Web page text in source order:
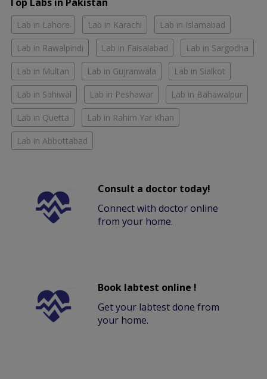
Lab in Lahore Lab in Karachi Lab in Islamabad
Lab in Rawalpindi Lab in Faisalabad Lab in Sargodha
Lab in Multan Lab in Gujranwala Lab in Sialkot
Lab in Sahiwal Lab in Peshawar Lab in Bahawalpur
Lab in Quetta Lab in Rahim Yar Khan
Lab in Abbottabad
Consult a doctor today!
Connect with doctor online
from your home.
Book labtest online !
Get your labtest done from
your home.